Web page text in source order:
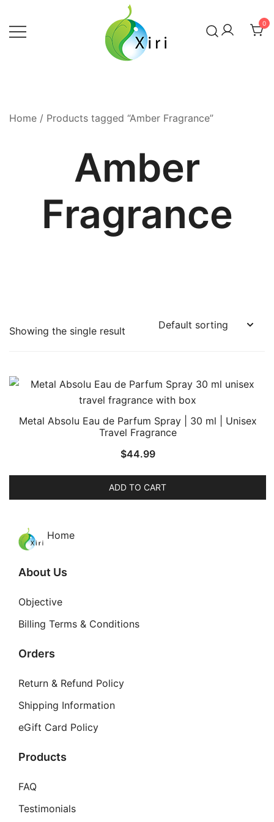
content
0
Home / Products tagged “Amber Fragrance”
Amber
Fragrance
Showing the single result
Metal Absolu Eau de Parfum Spray | 30 ml | Unisex
Travel Fragrance
$44.99
ADD TO CART
Home
About Us
Objective
Billing Terms & Conditions
Orders
Return & Refund Policy
Shipping Information
eGift Card Policy
Products
FAQ
Testimonials